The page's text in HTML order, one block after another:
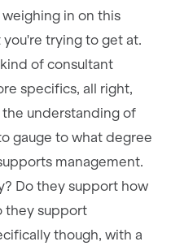
in on this
trying to get at.
of consultant
specifics, all right,
understanding of
gauge to what degree
management.
Do they support how
they support
though, with a